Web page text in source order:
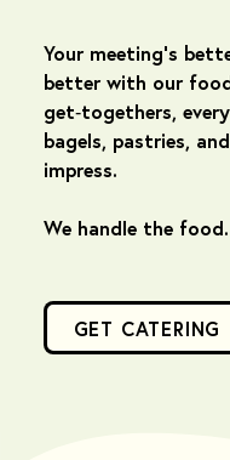
Your meeting's
better with our
get‑togethers,
bagels, pastries,
impress.
We handle the
GET CATERING